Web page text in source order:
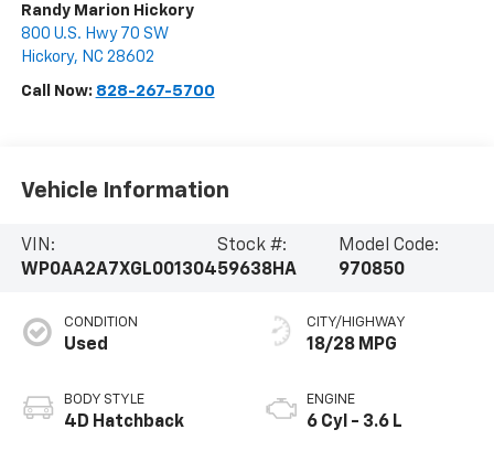
Randy Marion Hickory
800 U.S. Hwy 70 SW
Hickory, NC 28602
Call Now: 828-267-5700
Vehicle Information
VIN:
WP0AA2A7XGL001304
Stock #:
59638HA
Model Code:
970850
CONDITION
Used
BODY STYLE
4D Hatchback
CITY/HIGHWAY
18/28 MPG
ENGINE
6 Cyl - 3.6 L